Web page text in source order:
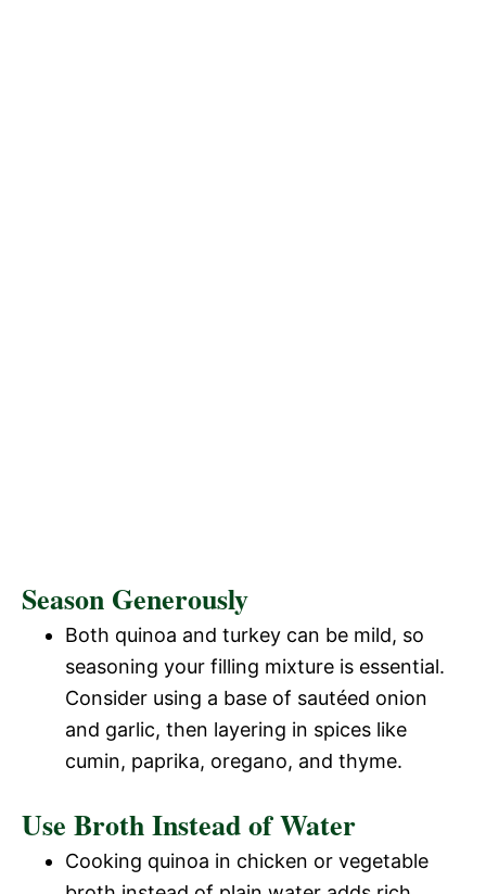
Season Generously
Both quinoa and turkey can be mild, so
seasoning your filling mixture is essential.
Consider using a base of sautéed onion
and garlic, then layering in spices like
cumin, paprika, oregano, and thyme.
Use Broth Instead of Water
Cooking quinoa in chicken or vegetable